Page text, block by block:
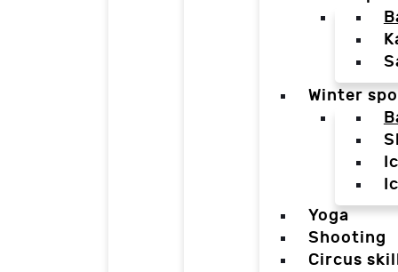
Winter
Yoga
Shooting
Circus